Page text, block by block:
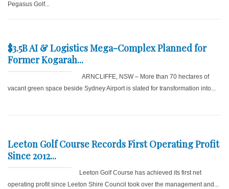
Pegasus Golf...
$3.5B AI & Logistics Mega-Complex Planned for
Former Kogarah...
ARNCLIFFE, NSW – More than 70 hectares of
vacant green space beside Sydney Airport is slated for transformation into...
Leeton Golf Course Records First Operating Profit
Since 2012...
Leeton Golf Course has achieved its first net
operating profit since Leeton Shire Council took over the management and...